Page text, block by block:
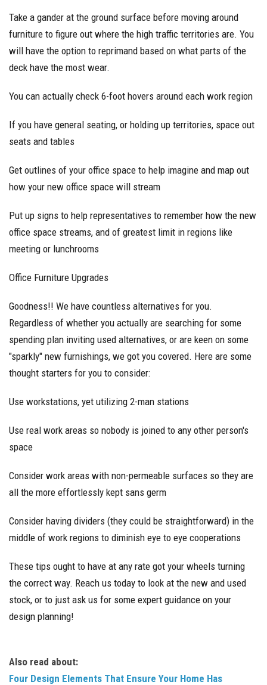
Take a gander at the ground surface before moving around
furniture to figure out where the high traffic territories are. You
will have the option to reprimand based on what parts of the
deck have the most wear.
You can actually check 6-foot hovers around each work region
If you have general seating, or holding up territories, space out
seats and tables
Get outlines of your office space to help imagine and map out
how your new office space will stream
Put up signs to help representatives to remember how the new
office space streams, and of greatest limit in regions like
meeting or lunchrooms
Office Furniture Upgrades
Goodness!! We have countless alternatives for you.
Regardless of whether you actually are searching for some
spending plan inviting used alternatives, or are keen on some
"sparkly" new furnishings, we got you covered. Here are some
thought starters for you to consider:
Use workstations, yet utilizing 2-man stations
Use real work areas so nobody is joined to any other person's
space
Consider work areas with non-permeable surfaces so they are
all the more effortlessly kept sans germ
Consider having dividers (they could be straightforward) in the
middle of work regions to diminish eye to eye cooperations
These tips ought to have at any rate got your wheels turning
the correct way. Reach us today to look at the new and used
stock, or to just ask us for some expert guidance on your
design planning!
Also read about:
Four Design Elements That Ensure Your Home Has